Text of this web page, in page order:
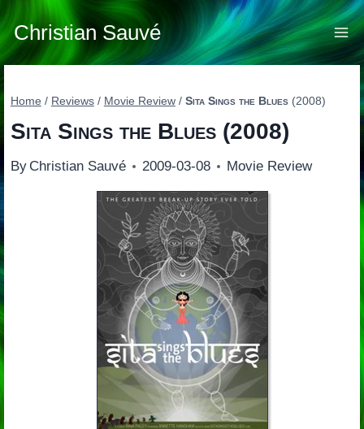
Skip
to
content
Christian Sauvé
Home / Reviews / Movie Review / Sita Sings the Blues(2008)
Sita Sings the Blues(2008)
By Christian Sauvé 2009-03-08 Movie Review